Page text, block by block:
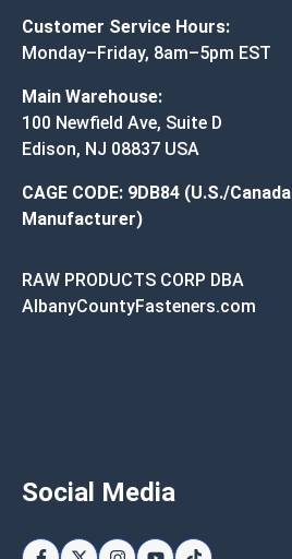
Customer Service Hours:
Monday–Friday, 8am–5pm EST
Main Warehouse:
100 Newfield Ave, Suite D
Edison, NJ 08837 USA
CAGE CODE: 9DB84 (U.S./Canada
Manufacturer)
RAW PRODUCTS CORP DBA
AlbanyCountyFasteners.com
Social Media